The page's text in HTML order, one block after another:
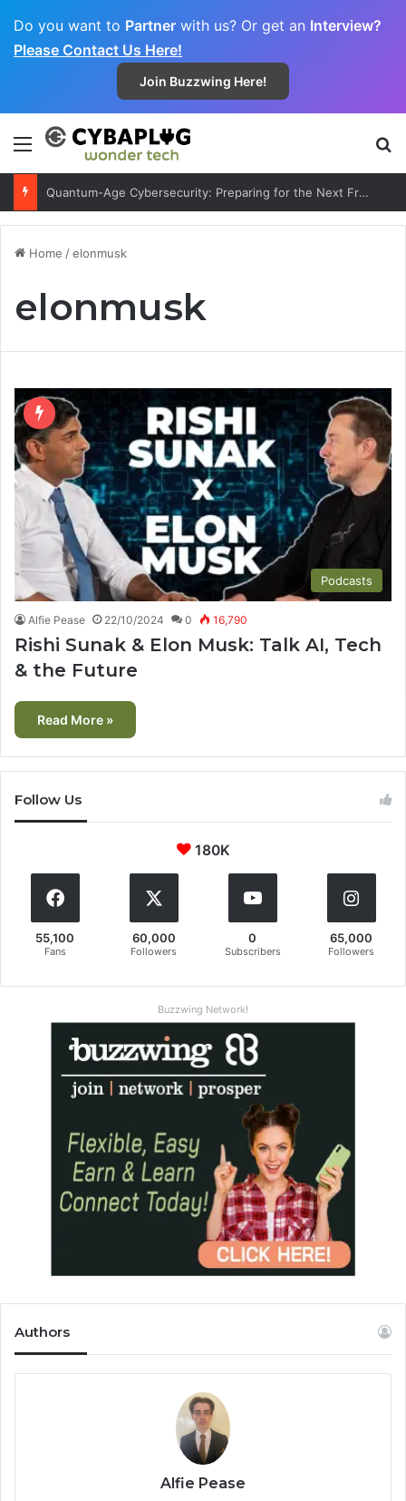
Do you want to Partner with us? Or get an Interview?
Please Contact Us Here!
Join Buzzwing Here!
Menu
Quantum-Age Cybersecurity: Preparing for the Next Frontier
Home /elonmusk
elonmusk
Podcasts
Alfie Pease 22/10/2024 0 16,790
Rishi Sunak & Elon Musk: Talk AI, Tech
& the Future
Read More »
Follow Us
180K
55,100
Fans
60,000
Followers
0
Subscribers
65,000
Followers
Buzzwing Network!
Authors
Alfie Pease